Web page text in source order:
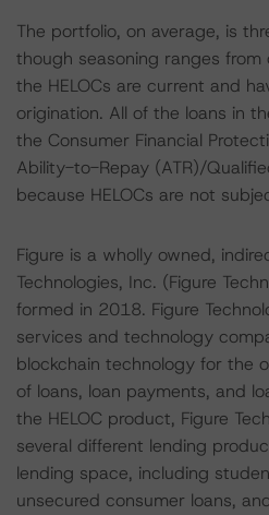
The portfolio, on average, is
though seasoning ranges
the HELOCs are current and
origination. All of the loans in
the Consumer Financial
Ability-to-Repay (ATR)/
because HELOCs are not
Figure is a wholly owned,
Technologies, Inc. (Figure
formed in 2018. Figure
services and technology
blockchain technology for the
of loans, loan payments, and
the HELOC product, Figure
several different lending
lending space, including
unsecured consumer loans,